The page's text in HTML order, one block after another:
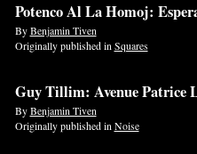
Potenco Al La Homoj:
ByBenjamin Tiven
Originally published in Squares
Guy Tillim: Avenue Patrice
ByBenjamin Tiven
Originally published inNoise